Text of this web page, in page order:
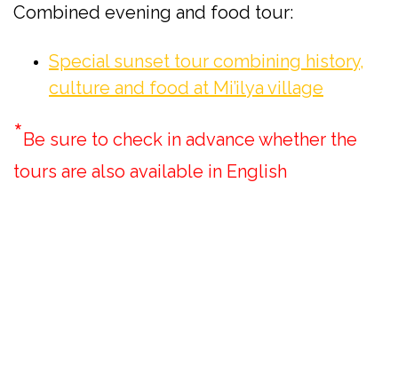
Combined evening and food tour:
Special sunset tour combining history,
culture and food at Mi’ilya village
*Be sure to check in advance whether the
tours are also available in English